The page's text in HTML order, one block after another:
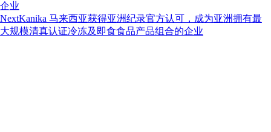
企业
NextKanika 马来西亚获得亚洲纪录官方认可，成为亚洲拥有最
大规模清真认证冷冻及即食食品产品组合的企业